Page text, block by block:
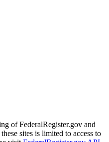
of FederalRegister.gov and
sites is limited to access to